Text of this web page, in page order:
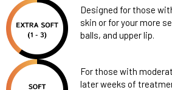
Designed for those
skin or for your more
balls, and upper lip.
For those with
later weeks of